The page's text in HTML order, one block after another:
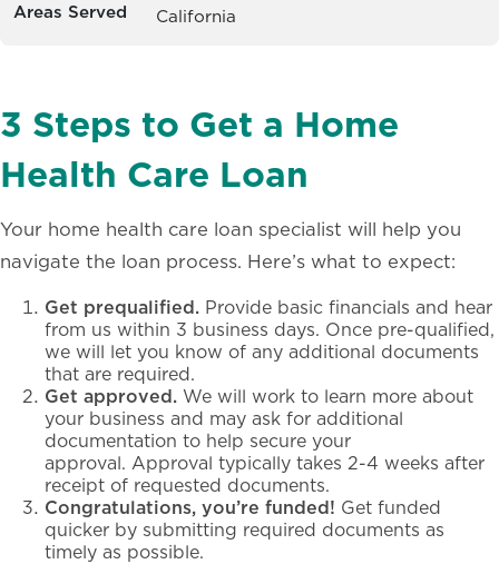
Areas Served California
3 Steps to Get a Home
Health Care Loan
Your home health care loan specialist will help you
navigate the loan process. Here’s what to expect:
Get prequalified. Provide basic financials and hear
from us within 3 business days. Once pre-qualified,
we will let you know of any additional documents
that are required.
Get approved. We will work to learn more about
your business and may ask for additional
documentation to help secure your
approval. Approval typically takes 2-4 weeks after
receipt of requested documents.
Congratulations, you’re funded! Get funded
quicker by submitting required documents as
timely as possible.